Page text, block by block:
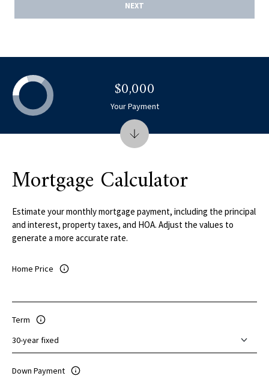
NEXT
Mortgage Calculator
Estimate your monthly mortgage payment, including the principal
and interest, property taxes, and HOA. Adjust the values to
generate a more accurate rate.
Home Price
Term
Down Payment
$0,000
Your Payment